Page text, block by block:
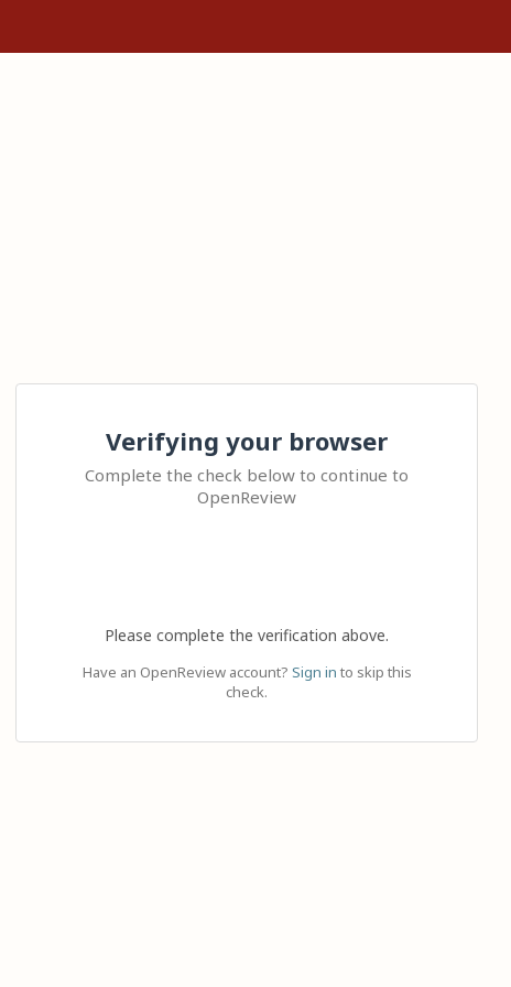
Verifying your browser
Complete the check below to continue to
OpenReview
Please complete the verification above.
Have an OpenReview account? Sign in to skip this
check.